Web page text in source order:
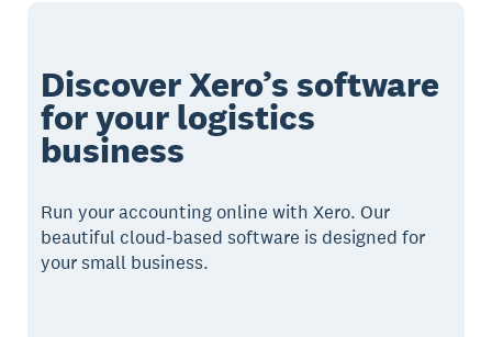
Discover Xero’s software
for your logistics
business
Run your accounting online with Xero. Our
beautiful cloud-based software is designed for
your small business.